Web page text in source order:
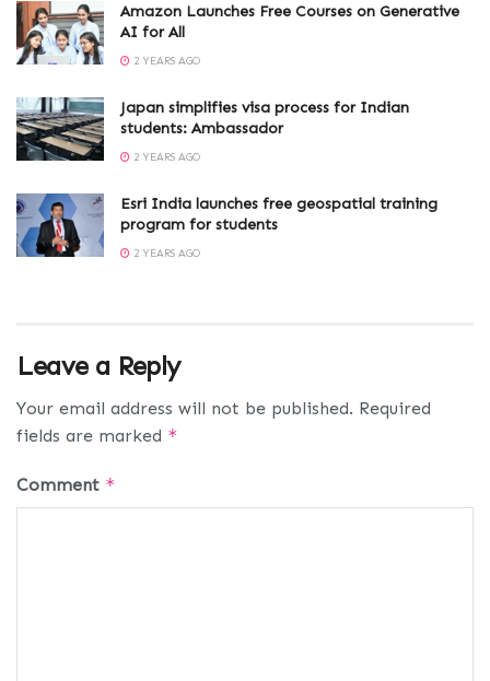
Amazon Launches Free Courses on Generative
AI for All
2 YEARS AGO
Japan simplifies visa process for Indian
students: Ambassador
2 YEARS AGO
Esri India launches free geospatial training
program for students
2 YEARS AGO
Leave a Reply
Your email address will not be published. Required
fields are marked *
Comment *